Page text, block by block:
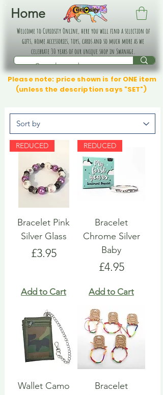
Home
Welcome to Curiosity Online, here you will find a selection of
gifts, home accessories, toys, cards and so much more as we
celebrate 30 years of our unique shop in Swanage.
Please note: price shown is for ONE item
(unless the description says "SET")
REDUCED
Bracelet Pink
Silver Glass
Price
£3.95
Add to Cart
REDUCED
Bracelet
Chrome Silver
Baby
Price
£4.95
Add to Cart
Wallet Camo
Bracelet